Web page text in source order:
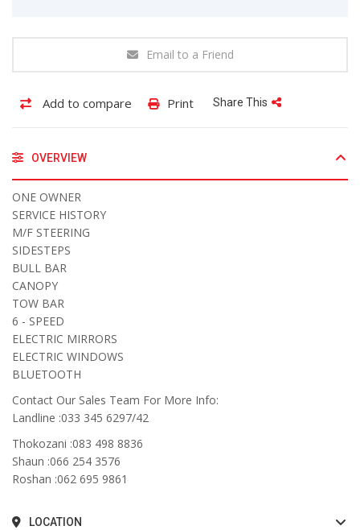
Email to a Friend
Add to compare Print Share This
OVERVIEW
ONE OWNER
SERVICE HISTORY
M/F STEERING
SIDESTEPS
BULL BAR
CANOPY
TOW BAR
6 - SPEED
ELECTRIC MIRRORS
ELECTRIC WINDOWS
BLUETOOTH
Contact Our Sales Team For More Info:
Landline :033 345 6297/42
Thokozani :083 498 8836
Shaun :066 254 3576
Roshan :062 695 9861
LOCATION